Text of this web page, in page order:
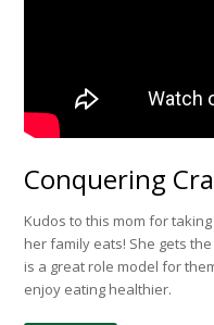
Conquering
Kudos to this mom for
her family eats! She gets
is a great role model for
enjoy eating healthier.